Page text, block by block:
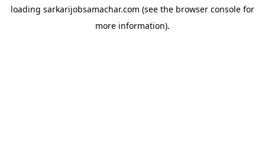
loading sarkarijobsamachar.com (see the browser console for
more information).